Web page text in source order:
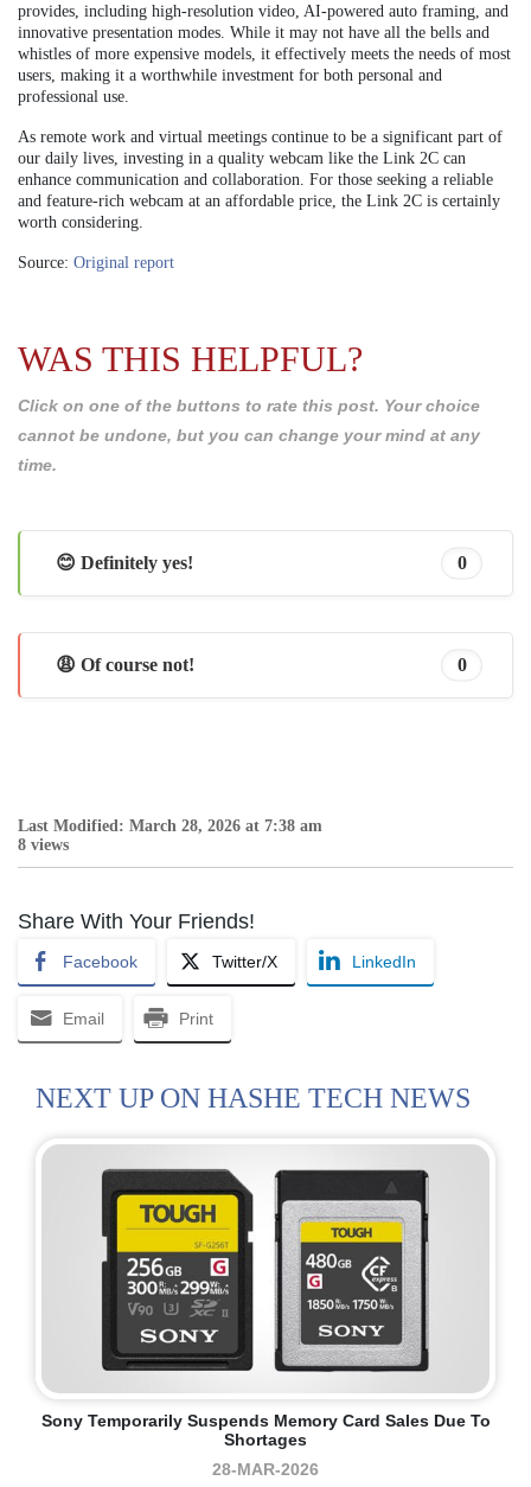
provides, including high-resolution video, AI-powered auto framing, and
innovative presentation modes. While it may not have all the bells and
whistles of more expensive models, it effectively meets the needs of most
users, making it a worthwhile investment for both personal and
professional use.
As remote work and virtual meetings continue to be a significant part of
our daily lives, investing in a quality webcam like the Link 2C can
enhance communication and collaboration. For those seeking a reliable
and feature-rich webcam at an affordable price, the Link 2C is certainly
worth considering.
Source: Original report
WAS THIS HELPFUL?
Click on one of the buttons to rate this post. Your choice
cannot be undone, but you can change your mind at any
time.
😊 Definitely yes! 0
😩 Of course not! 0
Last Modified: March 28, 2026 at 7:38 am
8 views
Share With Your Friends!
Facebook Twitter/X LinkedIn
Email Print
NEXT UP ON HASHE TECH NEWS
Sony Temporarily Suspends Memory Card Sales Due To
Shortages
28-MAR-2026